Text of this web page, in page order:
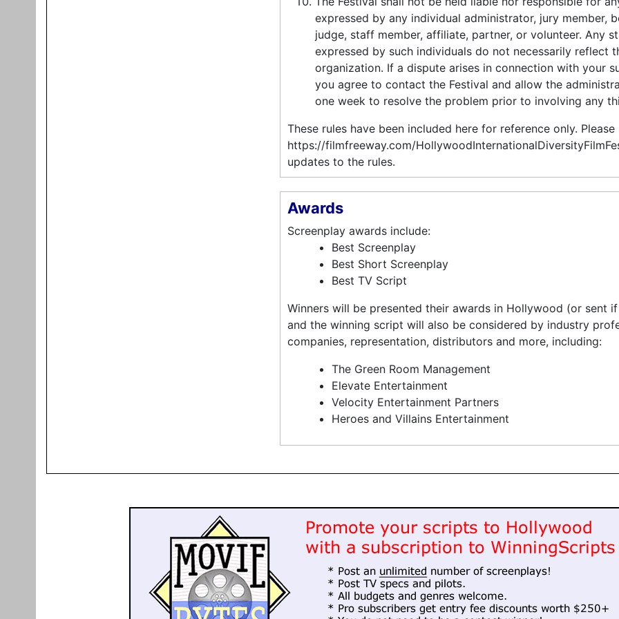
expressed by any individual administrator, jury member,
judge, staff member, affiliate, partner, or volunteer. Any
expressed by such individuals do not necessarily reflect
organization. If a dispute arises in connection with your
you agree to contact the Festival and allow the
one week to resolve the problem prior to involving any
These rules have been included here for reference only. Please
https://filmfreeway.com/
updates to the rules.
Awards
Screenplay awards include:
Best Screenplay
Best Short Screenplay
Best TV Script
Winners will be presented their awards in Hollywood (or sent
and the winning script will also be considered by industry
companies, representation, distributors and more, including:
The Green Room Management
Elevate Entertainment
Velocity Entertainment Partners
Heroes and Villains Entertainment